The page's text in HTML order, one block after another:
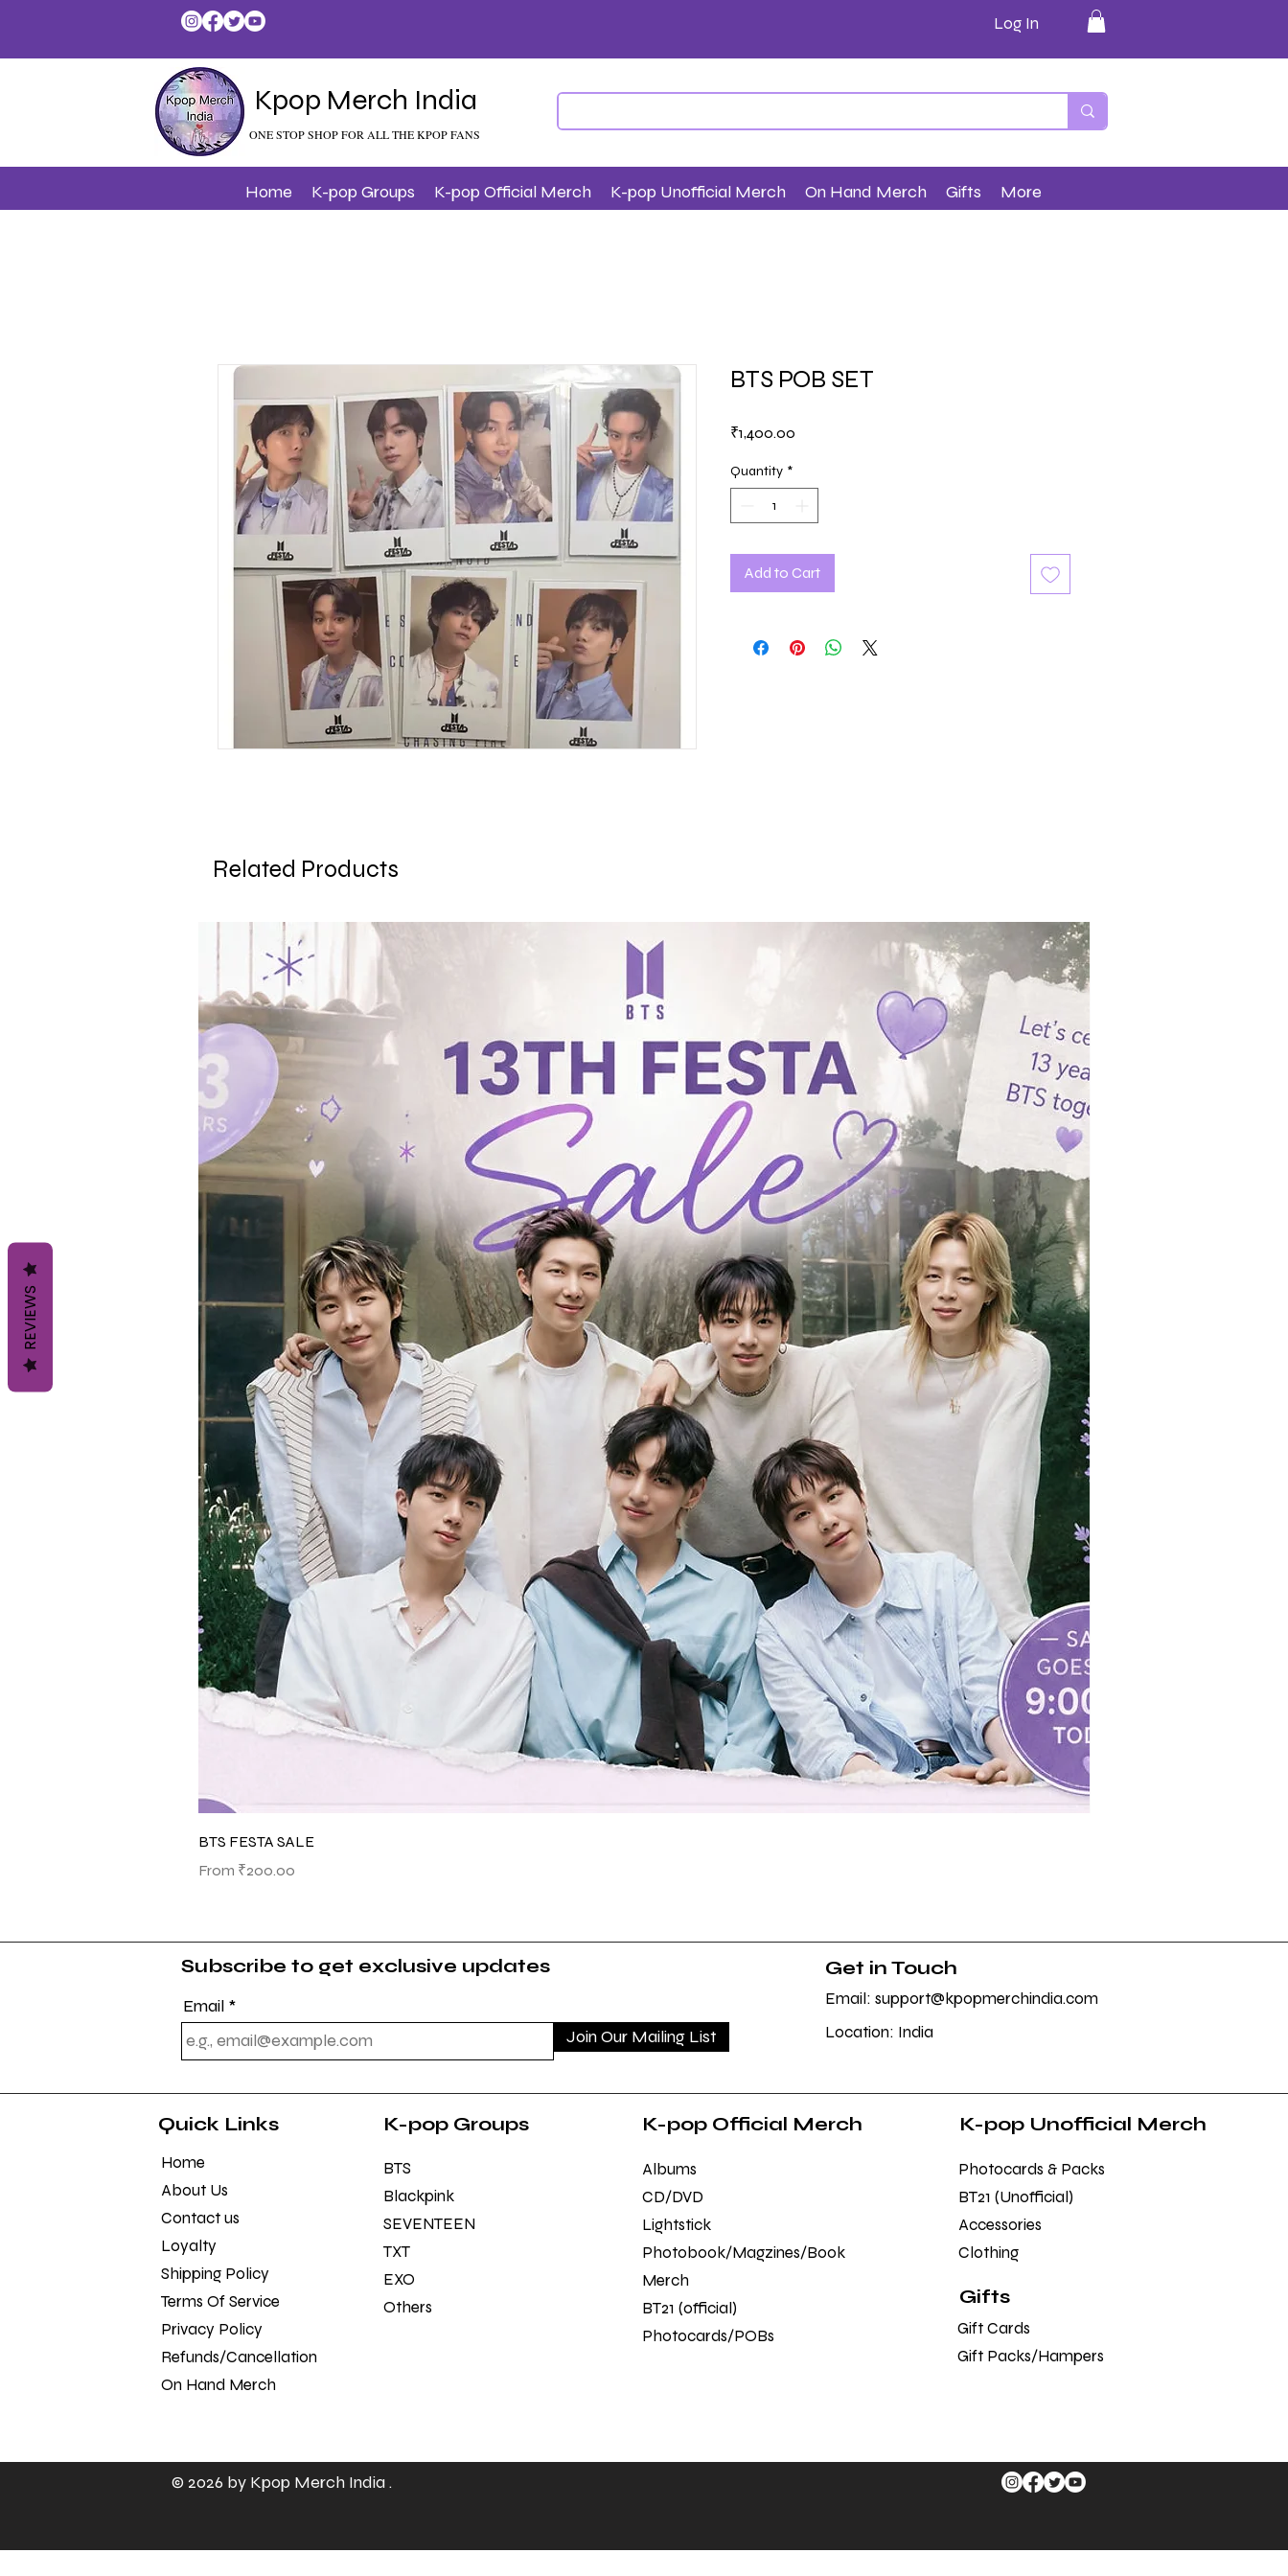
Log In
Kpop Merch India
ONE STOP SHOP FOR ALL THE KPOP FANS
Home K-pop Groups K-pop Official Merch K-pop Unofficial Merch On Hand Merch Gifts More
BTS POB SET
₹1,400.00
Quantity *
Add to Cart
Related Products
BTS FESTA SALE
From ₹200.00
Sale Price
Subscribe to get exclusive updates
Email
Join Our Mailing List
Get in Touch
Email: support@kpopmerchindia.com
Location: India
Quick Links
Home
About Us
Contact us
Loyalty
Shipping Policy
Terms Of Service
Privacy Policy
Refunds/Cancellation Policy
On Hand Merch
K-pop Groups
BTS
Blackpink
SEVENTEEN
TXT
EXO
Others
K-pop Official Merch
Albums
CD/DVD
Lightstick
Photobook/Magzines/Book
Merch
BT21 (official)
Photocards/POBs
K-pop Unofficial Merch
Photocards & Packs
BT21 (Unofficial)
Accessories
Clothing
Gifts
Gift Cards
Gift Packs/Hampers
© 2026 by Kpop Merch India.
REVIEWS